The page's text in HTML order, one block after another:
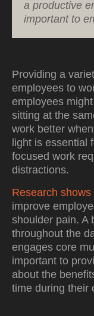
a productive
important to
Providing a
employees to
employees
sitting at the
work better
light is essential
focused work
distractions.
Research shows
improve
shoulder pain. A
throughout the
engages core
important to
about the
time during their